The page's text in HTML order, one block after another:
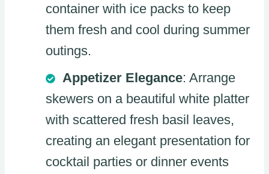
container with ice packs to keep
them fresh and cool during summer
outings.
Appetizer Elegance: Arrange
skewers on a beautiful white platter
with scattered fresh basil leaves,
creating an elegant presentation for
cocktail parties or dinner events